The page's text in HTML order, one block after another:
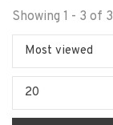
Showing 1 - 3 of 3
Most viewed
20